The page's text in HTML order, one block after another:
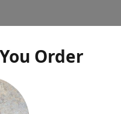
Order